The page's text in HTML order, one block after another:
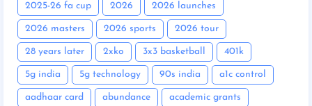
2025-26 fa cup 2026 2026 launches
2026 masters 2026 sports 2026 tour
28 years later 2xko 3x3 basketball 401k
5g india 5g technology 90s india a1c control
aadhaar card abundance academic grants